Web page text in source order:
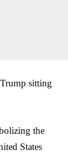
sitting
the
States